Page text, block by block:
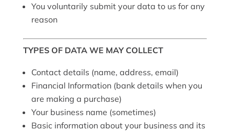
You voluntarily submit your data to us for any
reason
TYPES OF DATA WE MAY COLLECT
Contact details (name, address, email)
Financial Information (bank details when you
are making a purchase)
Your business name (sometimes)
Basic information about your business and its